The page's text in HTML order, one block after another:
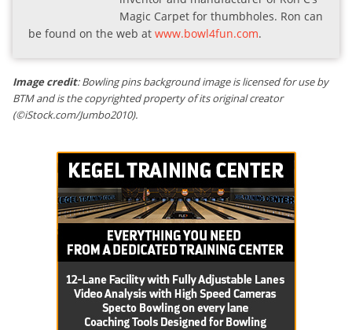
Magic Carpet for thumbholes. Ron can
be found on the web at www.bowl4fun.com.
Image credit: Bowling pins background image is licensed for use by
BTM and is the copyrighted property of its original creator
(©iStock.com/Jumbo2010).